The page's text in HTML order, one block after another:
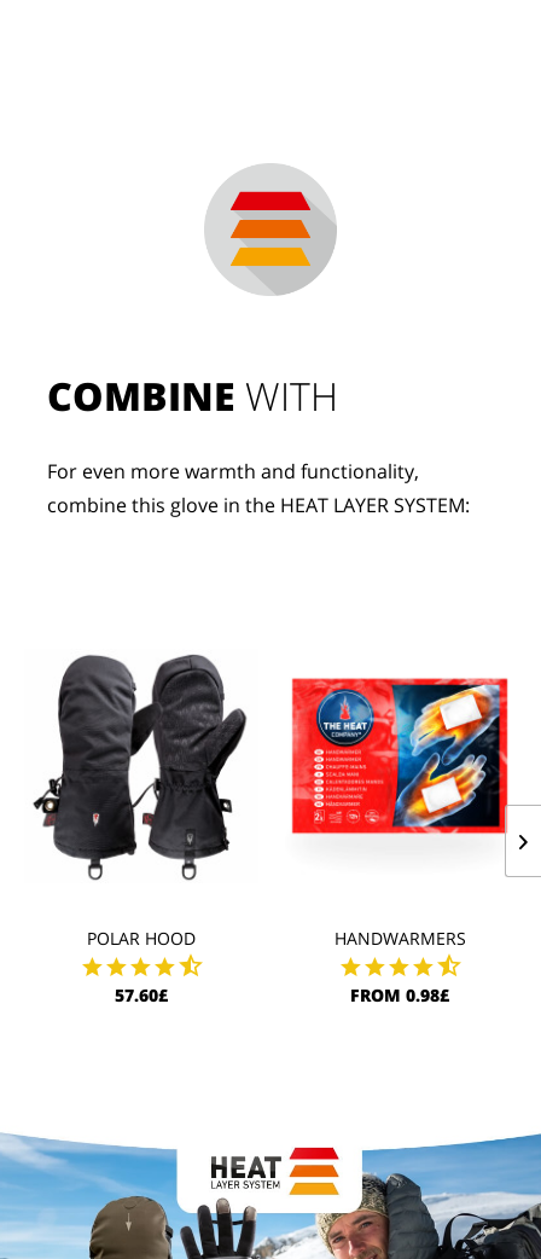
POLAR HOOD
57.60£
HANDWARMERS
FROM 0.98£
COMBINE WITH
For even more warmth and functionality,
combine this glove in the HEAT LAYER SYSTEM: